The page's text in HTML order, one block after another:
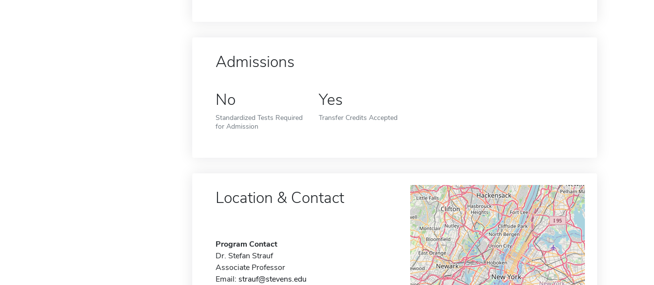
Admissions
No
Standardized Tests Required
for Admission
Yes
Transfer Credits Accepted
Location & Contact
Program Contact
Dr. Stefan Strauf
Associate Professor
Email: strauf@stevens.edu